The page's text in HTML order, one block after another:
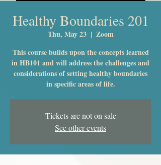
Healthy Boundaries 201
Thu, May 23
  |
Zoom
This course builds upon the concepts learned
in HB101 and will address the challenges and
considerations of setting healthy boundaries
in specific areas of life.
Tickets are not on sale
See other events